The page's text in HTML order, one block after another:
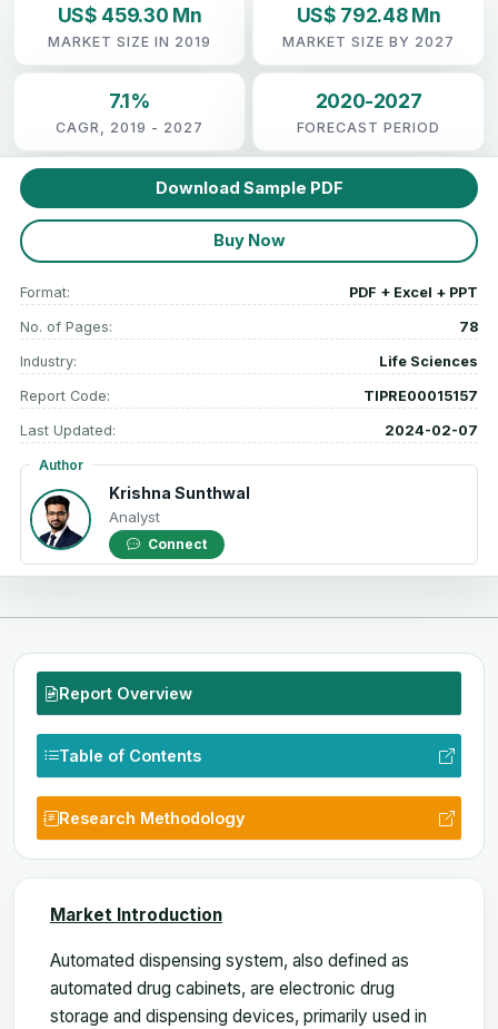
US$ 459.30 Mn
MARKET SIZE IN 2019
US$ 792.48 Mn
MARKET SIZE BY 2027
7.1%
CAGR, 2019 - 2027
2020-2027
FORECAST PERIOD
Download Sample PDF
Buy Now
Format: PDF + Excel + PPT
No. of Pages: 78
Industry: Life Sciences
Report Code: TIPRE00015157
Last Updated: 2024-02-07
Author
Krishna Sunthwal
Analyst
Connect
Report Overview
Table of Contents
Research Methodology
Market Introduction
Automated dispensing system, also defined as
automated drug cabinets, are electronic drug
storage and dispensing devices, primarily used in